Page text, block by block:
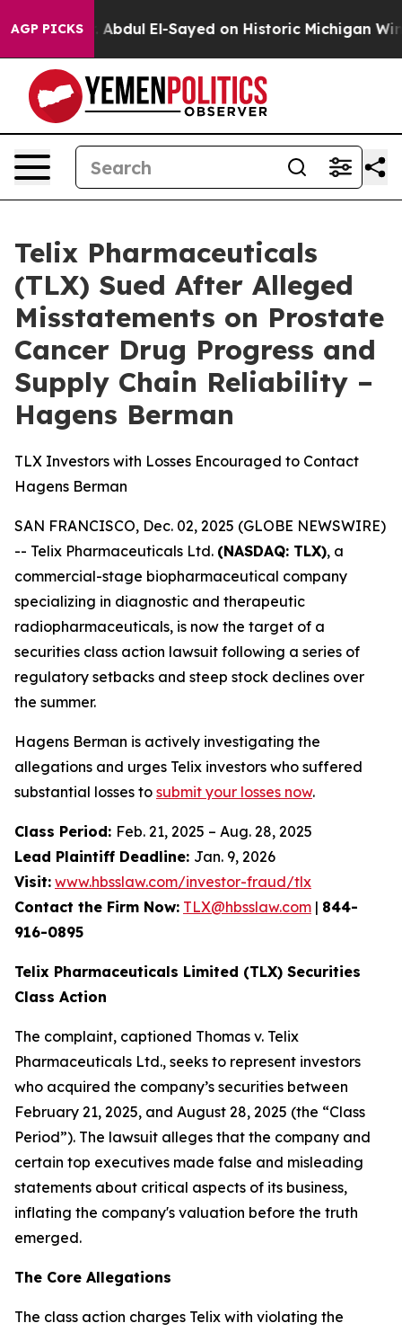
AGP PICKS
Dr. Abdul El-Sayed on Historic Michigan Win:
Telix Pharmaceuticals
(TLX) Sued After Alleged
Misstatements on Prostate
Cancer Drug Progress and
Supply Chain Reliability –
Hagens Berman
TLX Investors with Losses Encouraged to Contact
Hagens Berman
SAN FRANCISCO, Dec. 02, 2025 (GLOBE NEWSWIRE)
-- Telix Pharmaceuticals Ltd. (NASDAQ: TLX), a
commercial-stage biopharmaceutical company
specializing in diagnostic and therapeutic
radiopharmaceuticals, is now the target of a
securities class action lawsuit following a series of
regulatory setbacks and steep stock declines over
the summer.
Hagens Berman is actively investigating the
allegations and urges Telix investors who suffered
substantial losses to submit your losses now.
Class Period: Feb. 21, 2025 – Aug. 28, 2025
Lead Plaintiff Deadline: Jan. 9, 2026
Visit: www.hbsslaw.com/investor-fraud/tlx
Contact the Firm Now: TLX@hbsslaw.com | 844-
916-0895
Telix Pharmaceuticals Limited (TLX) Securities
Class Action
The complaint, captioned Thomas v. Telix
Pharmaceuticals Ltd., seeks to represent investors
who acquired the company’s securities between
February 21, 2025, and August 28, 2025 (the “Class
Period”). The lawsuit alleges that the company and
certain top executives made false and misleading
statements about critical aspects of its business,
inflating the company's valuation before the truth
emerged.
The Core Allegations
The class action charges Telix with violating the